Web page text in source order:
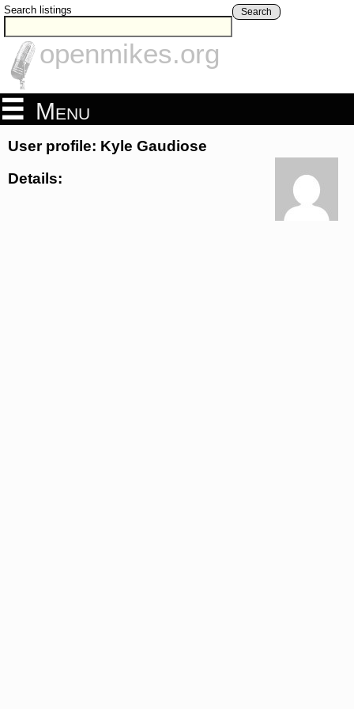
Search listings Search
openmikes.org
Menu
User profile: Kyle Gaudiose
Details: